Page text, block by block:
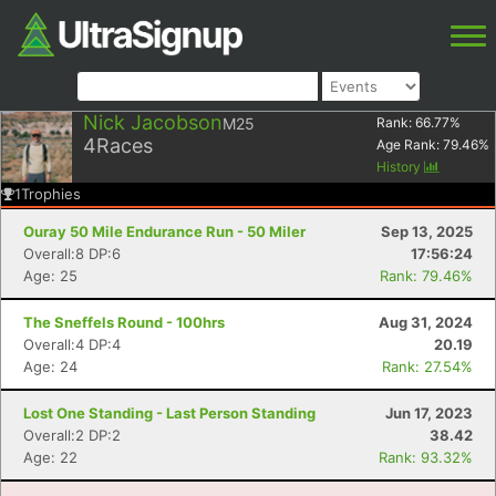
Nick JacobsonM25
4Races
Rank: 66.77%
Age Rank: 79.46%
History
1Trophies
Ouray 50 Mile Endurance Run - 50 Miler
Sep 13, 2025
Overall:8 DP:6
17:56:24
Age: 25
Rank: 79.46%
The Sneffels Round - 100hrs
Aug 31, 2024
Overall:4 DP:4
20.19
Age: 24
Rank: 27.54%
Lost One Standing - Last Person Standing
Jun 17, 2023
Overall:2 DP:2
38.42
Age: 22
Rank: 93.32%